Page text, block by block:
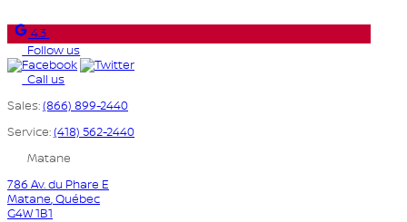
4.3
Follow us
Call us
Sales:(866) 899-2440
Service:(418) 562-2440
Matane
786 Av. du Phare E
Matane,Québec
G4W 1B1